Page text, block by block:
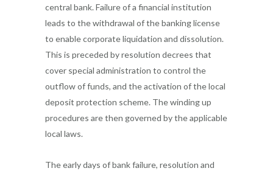
central bank. Failure of a financial institution
leads to the withdrawal of the banking license
to enable corporate liquidation and dissolution.
This is preceded by resolution decrees that
cover special administration to control the
outflow of funds, and the activation of the local
deposit protection scheme. The winding up
procedures are then governed by the applicable
local laws.
The early days of bank failure, resolution and